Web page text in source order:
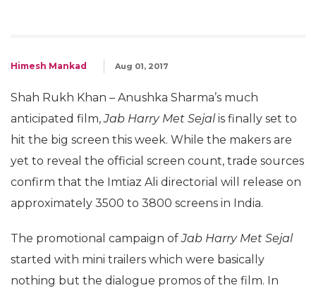
Himesh Mankad Aug 01, 2017
Shah Rukh Khan – Anushka Sharma’s much
anticipated film,Jab Harry Met Sejalis finally set to
hit the big screen this week. While the makers are
yet to reveal the official screen count, trade sources
confirm that the Imtiaz Ali directorial will release on
approximately 3500 to 3800 screens in India.
The promotional campaign ofJab Harry Met Sejal
started with mini trailers which were basically
nothing but the dialogue promos of the film. In